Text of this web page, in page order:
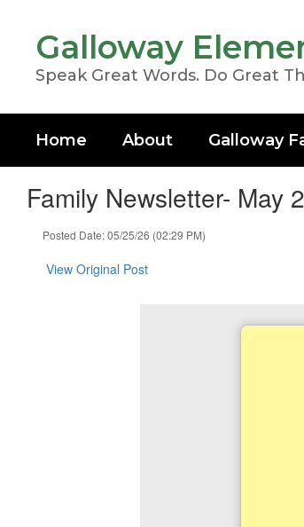
contentGalloway
Speak Great Words. Do Great
Home About Galloway
Family Newsletter- May
Posted Date: 05/25/26 (02:29 PM)
View Original Post